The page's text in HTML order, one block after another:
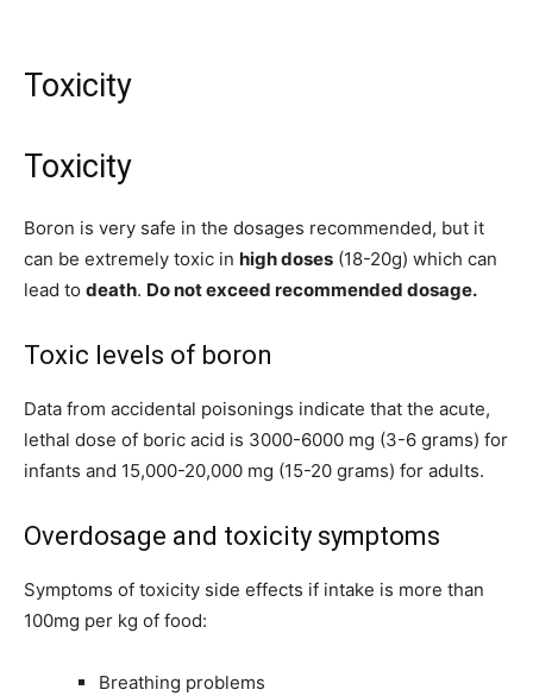
Toxicity
Toxicity
Boron is very safe in the dosages recommended, but it
can be extremely toxic in high doses (18-20g) which can
lead to death. Do not exceed recommended dosage.
Toxic levels of boron
Data from accidental poisonings indicate that the acute,
lethal dose of boric acid is 3000-6000 mg (3-6 grams) for
infants and 15,000-20,000 mg (15-20 grams) for adults.
Overdosage and toxicity symptoms
Symptoms of toxicity side effects if intake is more than
100mg per kg of food:
Breathing problems